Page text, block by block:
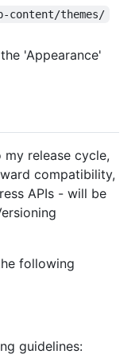
content/themes/
'Appearance'
release cycle,
compatibility,
APIs - will be
following
guidelines: